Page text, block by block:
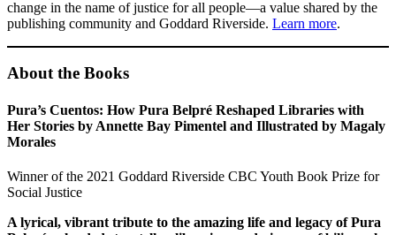
change in the name of justice for all people⁠—a value shared by the
publishing community and Goddard Riverside. Learn more.
About the Books
Pura’s Cuentos: How Pura Belpré Reshaped Libraries with
Her Stories by Annette Bay Pimentel and Illustrated by Magaly
Morales
Winner of the 2021 Goddard Riverside CBC Youth Book Prize for
Social Justice
A lyrical, vibrant tribute to the amazing life and legacy of Pura